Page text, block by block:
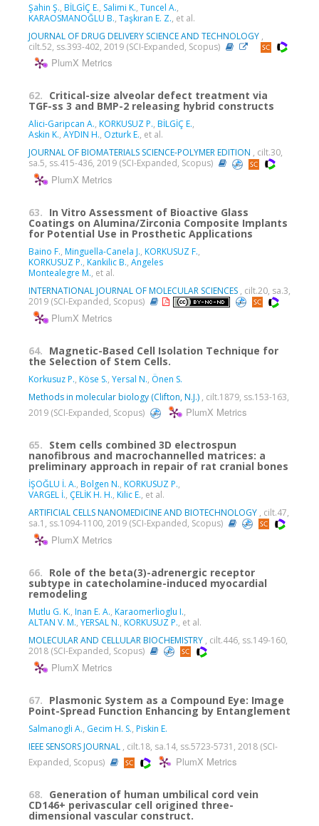
Şahin Ş., BİLGİÇ E., Salimi K., Tuncel A.,
KARAOSMANOĞLU B., Taşkıran E. Z., et al.
JOURNAL OF DRUG DELIVERY SCIENCE AND TECHNOLOGY ,
cilt.52, ss.393-402, 2019 (SCI-Expanded, Scopus)
PlumX Metrics
62. Critical-size alveolar defect treatment via
TGF-ss 3 and BMP-2 releasing hybrid constructs
Alici-Garipcan A., KORKUSUZ P., BİLGİÇ E.,
Askin K., AYDIN H., Ozturk E., et al.
JOURNAL OF BIOMATERIALS SCIENCE-POLYMER EDITION , cilt.30,
sa.5, ss.415-436, 2019 (SCI-Expanded, Scopus)
PlumX Metrics
63. In Vitro Assessment of Bioactive Glass
Coatings on Alumina/Zirconia Composite Implants
for Potential Use in Prosthetic Applications
Baino F., Minguella-Canela J., KORKUSUZ F.,
KORKUSUZ P., Kankilic B., Angeles
Montealegre M., et al.
INTERNATIONAL JOURNAL OF MOLECULAR SCIENCES , cilt.20, sa.3,
2019 (SCI-Expanded, Scopus)
PlumX Metrics
64. Magnetic-Based Cell Isolation Technique for
the Selection of Stem Cells.
Korkusuz P., Köse S., Yersal N., Önen S.
Methods in molecular biology (Clifton, N.J.) , cilt.1879, ss.153-163,
2019 (SCI-Expanded, Scopus)
PlumX Metrics
65. Stem cells combined 3D electrospun
nanofibrous and macrochannelled matrices: a
preliminary approach in repair of rat cranial bones
İŞOĞLU İ. A., Bolgen N., KORKUSUZ P.,
VARGEL İ., ÇELİK H. H., Kilic E., et al.
ARTIFICIAL CELLS NANOMEDICINE AND BIOTECHNOLOGY , cilt.47,
sa.1, ss.1094-1100, 2019 (SCI-Expanded, Scopus)
PlumX Metrics
66. Role of the beta(3)-adrenergic receptor
subtype in catecholamine-induced myocardial
remodeling
Mutlu G. K., Inan E. A., Karaomerlioglu I.,
ALTAN V. M., YERSAL N., KORKUSUZ P., et al.
MOLECULAR AND CELLULAR BIOCHEMISTRY , cilt.446, ss.149-160,
2018 (SCI-Expanded, Scopus)
PlumX Metrics
67. Plasmonic System as a Compound Eye: Image
Point-Spread Function Enhancing by Entanglement
Salmanogli A., Gecim H. S., Piskin E.
IEEE SENSORS JOURNAL , cilt.18, sa.14, ss.5723-5731, 2018 (SCI-
Expanded, Scopus)
PlumX Metrics
68. Generation of human umbilical cord vein
CD146+ perivascular cell origined three-
dimensional vascular construct.